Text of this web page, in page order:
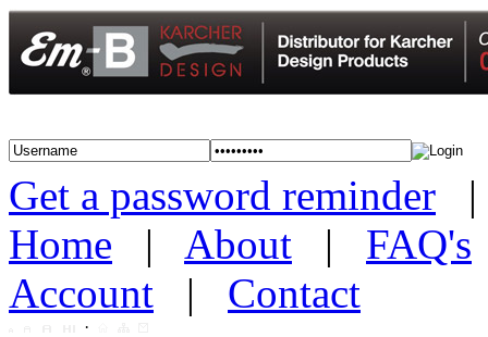
Get a password reminder
Home | About | FAQ's
Account | Contact
·